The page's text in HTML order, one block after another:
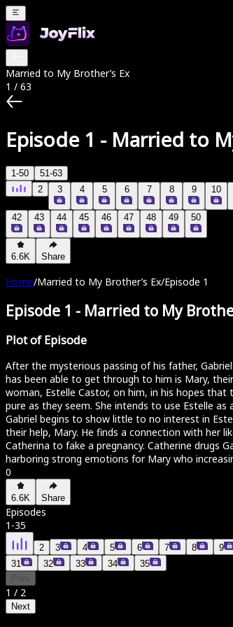
Married to My Brother’s Ex
1 / 63
Episode 1 - Married to
1-50
51-63
2
3 4 5 6 7 8 9 10
42 43 44 45 46 47 48 49 50
6.6K Share
Home/Married to My Brother’s Ex/Episode 1
Episode 1 - Married to My
Plot of Episode
After the mysterious passing of his father,
has been able to get through to him is Mary,
woman, Estelle Castor, on him, in his hopes
pure as they seem. She intends to use Estelle
Gabriel begins to show little to no interest in
their help, Mary. He finds a connection with her
Catherina to fake a pregnancy. Catherine drugs
harboring strong emotions for Mary who
0
6.6K Share
Episodes
1 -35
2 3 4 5 6 7 8 9
31
32 33 34
35
Prev
1 / 2
Next